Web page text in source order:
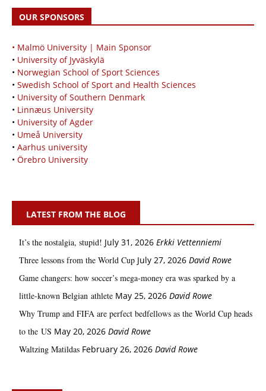
OUR SPONSORS
• Malmö University | Main Sponsor
• University of Jyväskylä
• Norwegian School of Sport Sciences
• Swedish School of Sport and Health Sciences
• University of Southern Denmark
• Linnæus University
• University of Agder
• Umeå University
• Aarhus university
• Örebro University
LATEST FROM THE BLOG
It’s the nostalgia, stupid! July 31, 2026 Erkki Vetten­­niemi
Three lessons from the World Cup July 27, 2026 David Rowe
Game changers: how soccer’s mega‑money era was sparked by a
little‑known Belgian athlete May 25, 2026 David Rowe
Why Trump and FIFA are perfect bedfellows as the World Cup heads
to the US May 20, 2026 David Rowe
Waltzing Matildas February 26, 2026 David Rowe